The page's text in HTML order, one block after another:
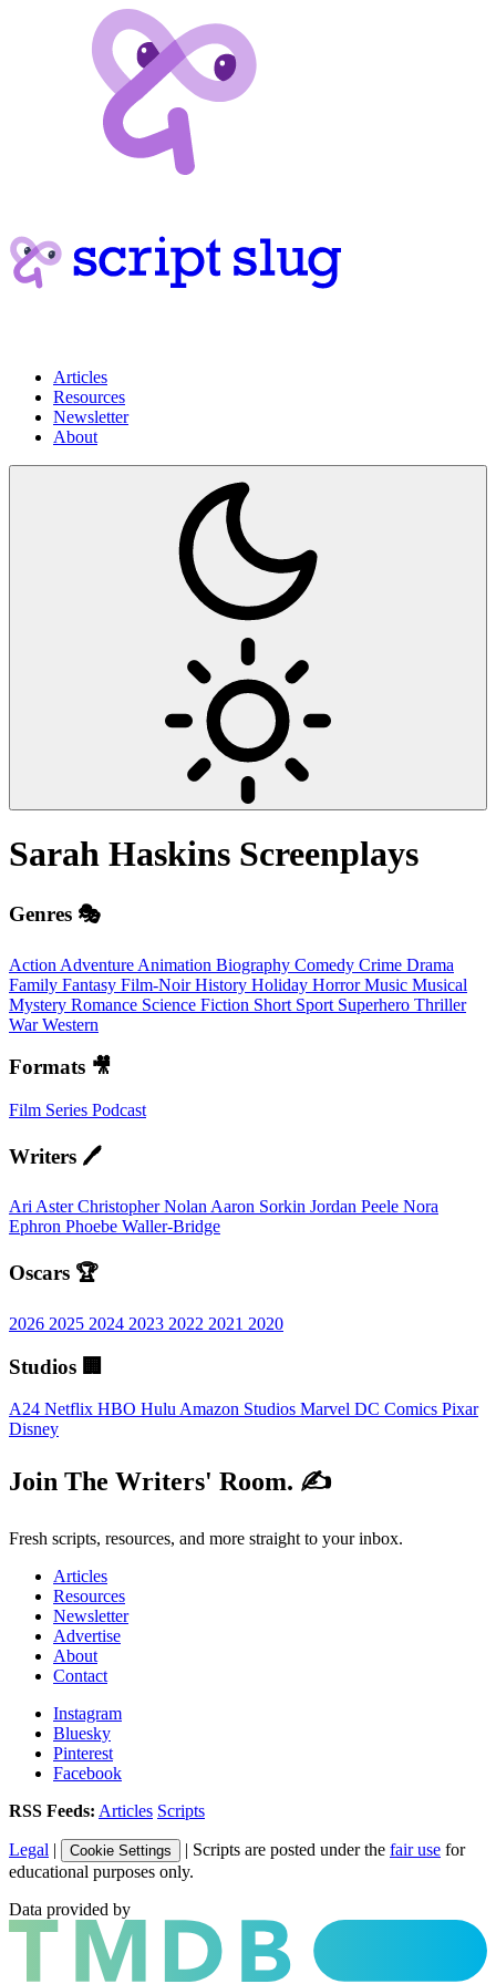
Articles
Resources
Newsletter
About
Sarah Haskins Screenplays
Genres 🎭
Action Adventure Animation Biography Comedy Crime Drama
Family Fantasy Film-NoirHistory Holiday HorrorMusic Musical
Mystery Romance Science Fiction Short Sport Superhero Thriller
WarWestern
Formats 🎥
Film Series Podcast
Writers 🖊️
Ari AsterChristopher NolanAaron Sorkin Jordan Peele Nora
Ephron Phoebe Waller-Bridge
Oscars 🏆
2026 2025 2024 2023 2022 2021 2020
Studios 🏢
A24 Netflix HBO Hulu Amazon Studios Marvel DC Comics Pixar
Disney
Join The Writers' Room. ✍️
Fresh scripts, resources, and more straight to your inbox.
Articles
Resources
Newsletter
Advertise
About
Contact
Instagram
Bluesky
Pinterest
Facebook
RSS Feeds: Articles Scripts
Legal | Cookie Settings | Scripts are posted under the fair use for
educational purposes only.
Data provided by